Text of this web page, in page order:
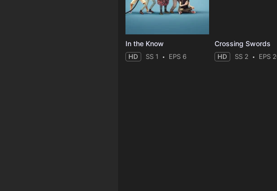
In the Know
HD SS 1 EPS 6
Crossing Swords
HD SS 2 EPS